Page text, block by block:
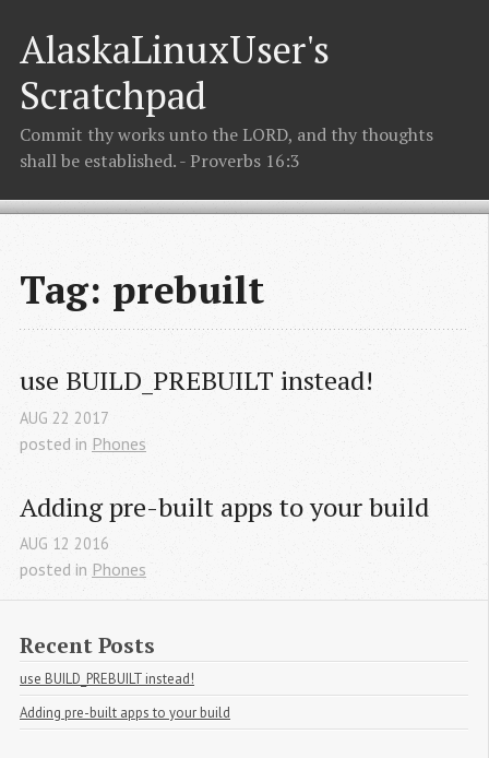
AlaskaLinuxUser's
Scratchpad
Commit thy works unto the LORD, and thy thoughts
shall be established. - Proverbs 16:3
Tag: prebuilt
use BUILD_PREBUILT instead!
AUG 22 2017
posted in Phones
Adding pre-built apps to your build
AUG 12 2016
posted in Phones
Recent Posts
use BUILD_PREBUILT instead!
Adding pre-built apps to your build